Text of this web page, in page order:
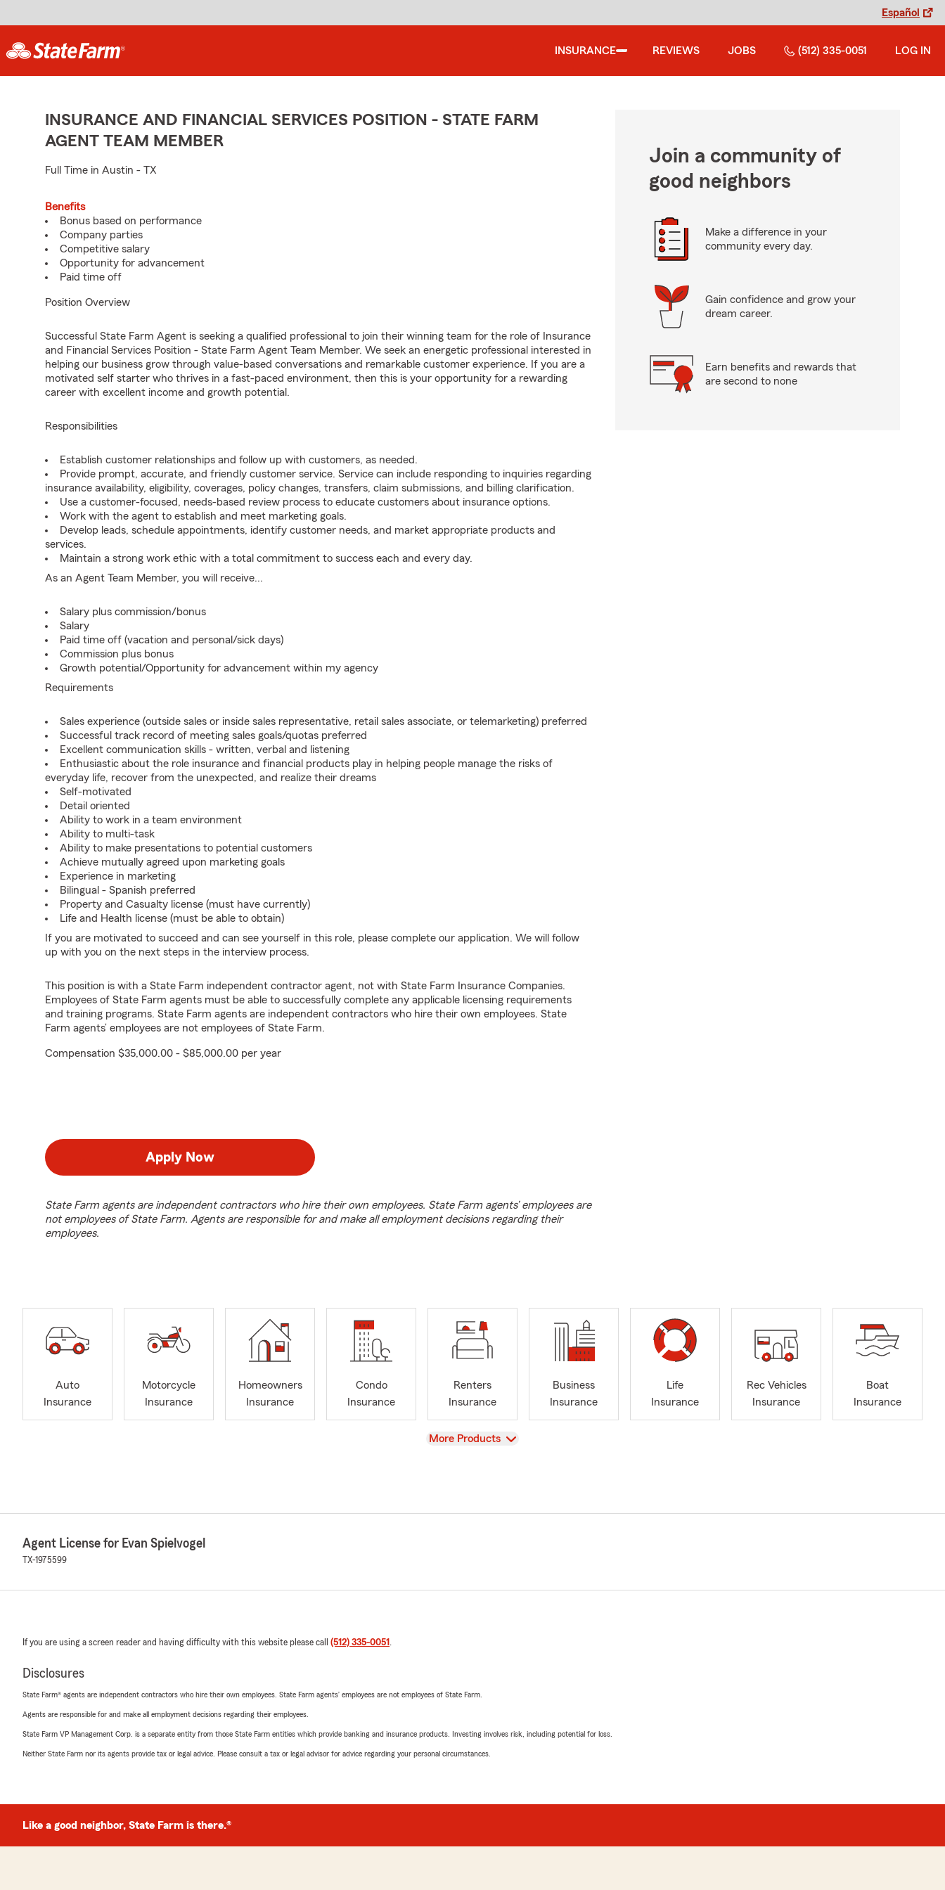
Español
INSURANCE REVIEWS JOBS (512) 335-0051 LOG IN
INSURANCE AND FINANCIAL SERVICES POSITION - STATE FARM
AGENT TEAM MEMBER
Full Time in Austin - TX
Benefits
Bonus based on performance
Company parties
Competitive salary
Opportunity for advancement
Paid time off
Position Overview
Successful State Farm Agent is seeking a qualified professional to join their winning team for the role of Insurance
and Financial Services Position - State Farm Agent Team Member. We seek an energetic professional interested in
helping our business grow through value-based conversations and remarkable customer experience. If you are a
motivated self starter who thrives in a fast-paced environment, then this is your opportunity for a rewarding
career with excellent income and growth potential.
Responsibilities
Establish customer relationships and follow up with customers, as needed.
Provide prompt, accurate, and friendly customer service. Service can include responding to inquiries regarding
insurance availability, eligibility, coverages, policy changes, transfers, claim submissions, and billing clarification.
Use a customer-focused, needs-based review process to educate customers about insurance options.
Work with the agent to establish and meet marketing goals.
Develop leads, schedule appointments, identify customer needs, and market appropriate products and
services.
Maintain a strong work ethic with a total commitment to success each and every day.
As an Agent Team Member, you will receive...
Salary plus commission/bonus
Salary
Paid time off (vacation and personal/sick days)
Commission plus bonus
Growth potential/Opportunity for advancement within my agency
Requirements
Sales experience (outside sales or inside sales representative, retail sales associate, or telemarketing) preferred
Successful track record of meeting sales goals/quotas preferred
Excellent communication skills - written, verbal and listening
Enthusiastic about the role insurance and financial products play in helping people manage the risks of
everyday life, recover from the unexpected, and realize their dreams
Self-motivated
Detail oriented
Ability to work in a team environment
Ability to multi-task
Ability to make presentations to potential customers
Achieve mutually agreed upon marketing goals
Experience in marketing
Bilingual - Spanish preferred
Property and Casualty license (must have currently)
Life and Health license (must be able to obtain)
If you are motivated to succeed and can see yourself in this role, please complete our application. We will follow
up with you on the next steps in the interview process.
This position is with a State Farm independent contractor agent, not with State Farm Insurance Companies.
Employees of State Farm agents must be able to successfully complete any applicable licensing requirements
and training programs. State Farm agents are independent contractors who hire their own employees. State
Farm agents’ employees are not employees of State Farm.
Compensation $35,000.00 - $85,000.00 per year
Apply Now
State Farm agents are independent contractors who hire their own employees. State Farm agents’ employees are
not employees of State Farm. Agents are responsible for and make all employment decisions regarding their
employees.
Join a community of
good neighbors
Make a difference in your
community every day.
Gain confidence and grow your
dream career.
Earn benefits and rewards that
are second to none
Auto
Insurance
Motorcycle
Insurance
Homeowners
Insurance
Condo
Insurance
Renters
Insurance
Business
Insurance
Life
Insurance
Rec Vehicles
Insurance
Boat
Insurance
View
More Products
Agent License for Evan Spielvogel
TX-1975599
If you are using a screen reader and having difficulty with this website please call (512) 335-0051 .
Disclosures
State Farm® agents are independent contractors who hire their own employees. State Farm agents’ employees are not employees of State Farm.
Agents are responsible for and make all employment decisions regarding their employees.
State Farm VP Management Corp. is a separate entity from those State Farm entities which provide banking and insurance products. Investing involves risk, including potential for loss.
Neither State Farm nor its agents provide tax or legal advice. Please consult a tax or legal advisor for advice regarding your personal circumstances.
Like a good neighbor, State Farm is there.®